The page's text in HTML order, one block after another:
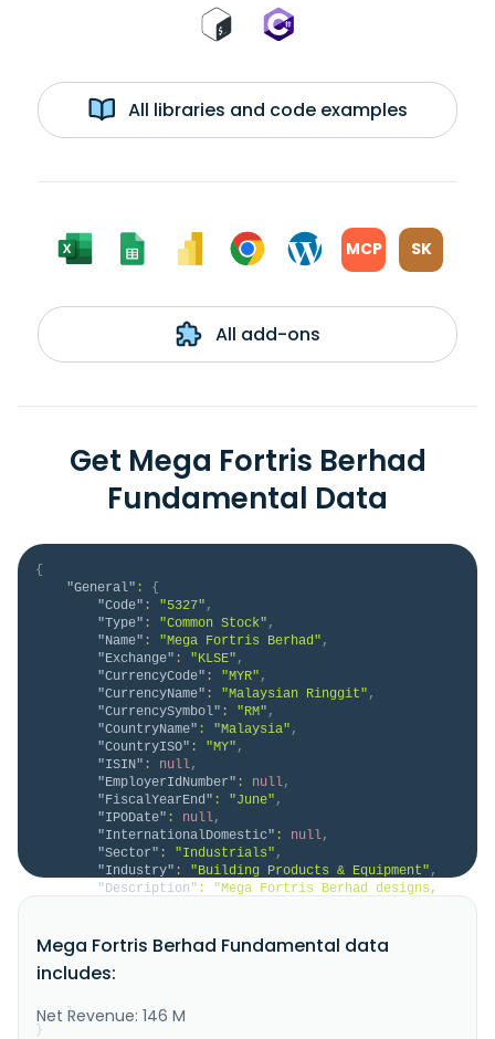
All libraries and code examples
MCP SK
All add-ons
Get Mega Fortris Berhad
Fundamental Data
{
"General" :
{
"Code" : "5327" ,
"Type" : "Common Stock" ,
"Name" : "Mega Fortris Berhad" ,
"Exchange" : "KLSE" ,
"CurrencyCode" : "MYR" ,
"CurrencyName" : "Malaysian Ringgit" ,
"CurrencySymbol" : "RM" ,
"CountryName" : "Malaysia" ,
"CountryISO" : "MY" ,
"ISIN" : null,
"EmployerIdNumber" : null,
"FiscalYearEnd" : "June" ,
"IPODate" : null,
"InternationalDomestic" : null,
"Sector" : "Industrials" ,
"Industry" : "Building Products & Equipment" ,
"Description" :
"Mega Fortris Berhad designs,
Europe, the United States, and the Middle East and
internationally. The company offers security seals
and tamperevident solutions, such as plastic, cable,
}
}
Mega Fortris Berhad Fundamental data
includes:
Net Revenue: 146 M